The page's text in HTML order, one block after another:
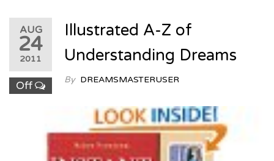
AUG
24
2011
Off
Illustrated A-Z of
Understanding Dreams
By DREAMSMASTERUSER